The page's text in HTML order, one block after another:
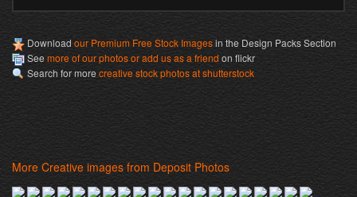
Download our Premium Free Stock Imagesin the Design Packs Section
Seemore of our photos or add us as a friend on flickr
Search for more creative stock photos at shutterstock
More Creative images from Deposit Photos